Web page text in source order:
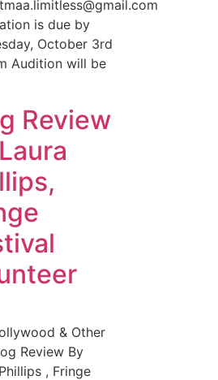
is due by
October 3rd
Audition will be
Review
& Other
Review By
, Fringe